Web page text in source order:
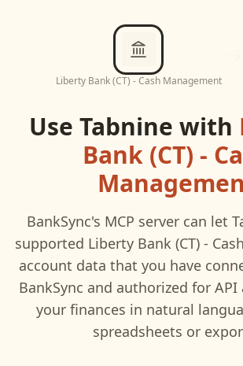
Liberty Bank (CT) - Cash Management
Use Tabnine with
Bank (CT) -
BankSync's MCP server can let
supported Liberty Bank (CT) -
account data that you have
BankSync and authorized for API
your finances in natural
spreadsheets or